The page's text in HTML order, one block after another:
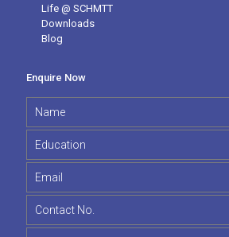
Life @ SCHMTT
Downloads
Blog
Enquire Now